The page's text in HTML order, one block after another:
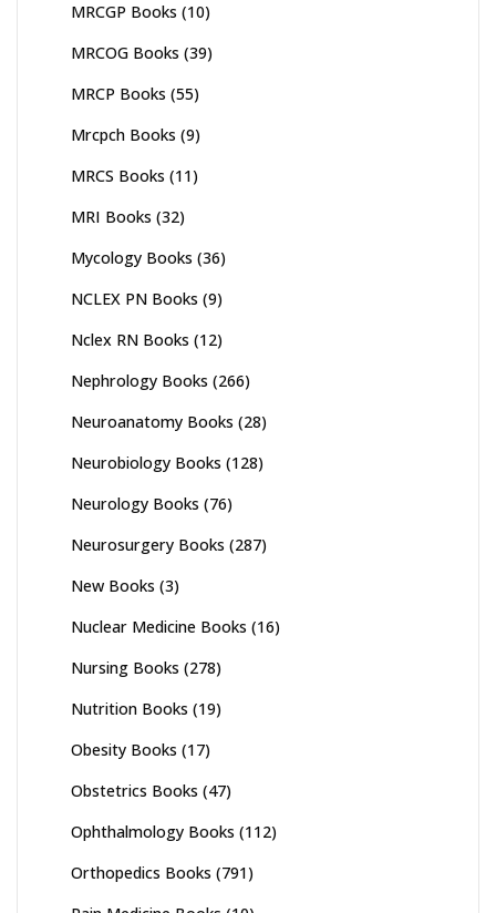
MRCGP Books (10)
MRCOG Books (39)
MRCP Books (55)
Mrcpch Books (9)
MRCS Books (11)
MRI Books (32)
Mycology Books (36)
NCLEX PN Books (9)
Nclex RN Books (12)
Nephrology Books (266)
Neuroanatomy Books (28)
Neurobiology Books (128)
Neurology Books (76)
Neurosurgery Books (287)
New Books (3)
Nuclear Medicine Books (16)
Nursing Books (278)
Nutrition Books (19)
Obesity Books (17)
Obstetrics Books (47)
Ophthalmology Books (112)
Orthopedics Books (791)